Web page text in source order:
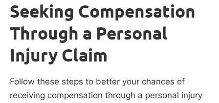
Seeking Compensation
Through a Personal
Injury Claim
Follow these steps to better your chances of
receiving compensation through a personal injury